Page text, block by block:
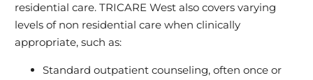
residential care. TRICARE West also covers varying
levels of non residential care when clinically
appropriate, such as:
Standard outpatient counseling, often once or